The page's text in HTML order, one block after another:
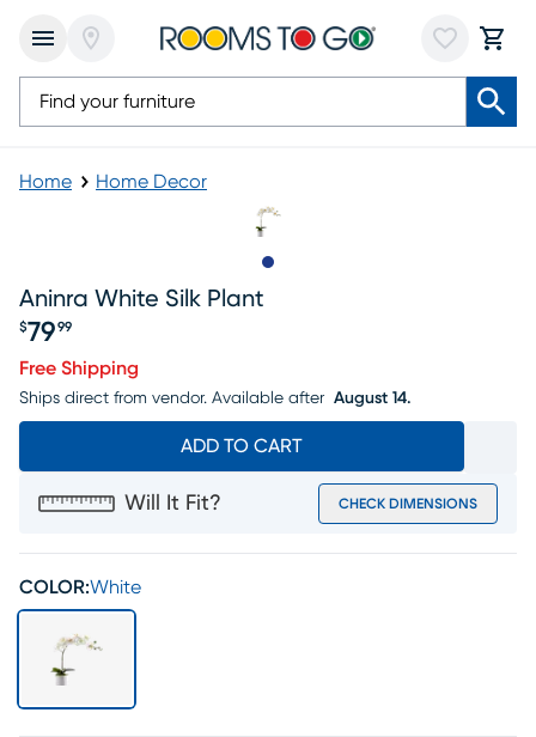
Home Home Decor
Aninra White Silk Plant
$79 99
Free Shipping
Ships direct from vendor. Available after August 14.
ADD TO CART
Will It Fit? CHECK DIMENSIONS
COLOR:White